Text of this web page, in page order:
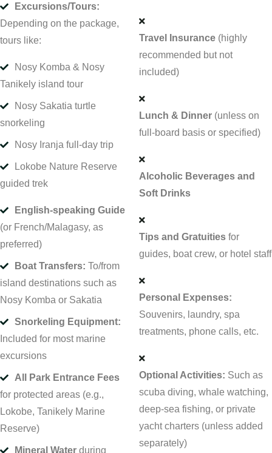
Excursions/Tours:
Depending on the package,
tours like:
Nosy Komba & Nosy
Tanikely island tour
Nosy Sakatia turtle
snorkeling
Nosy Iranja full-day trip
Lokobe Nature Reserve
guided trek
English-speaking Guide
(or French/Malagasy, as
preferred)
Boat Transfers: To/from
island destinations such as
Nosy Komba or Sakatia
Snorkeling Equipment:
Included for most marine
excursions
All Park Entrance Fees
for protected areas (e.g.,
Lokobe, Tanikely Marine
Reserve)
Mineral Water during
Travel Insurance (highly
recommended but not
included)
Lunch & Dinner (unless on
full-board basis or specified)
Alcoholic Beverages and
Soft Drinks
Tips and Gratuities for
guides, boat crew, or hotel staff
Personal Expenses:
Souvenirs, laundry, spa
treatments, phone calls, etc.
Optional Activities: Such as
scuba diving, whale watching,
deep-sea fishing, or private
yacht charters (unless added
separately)